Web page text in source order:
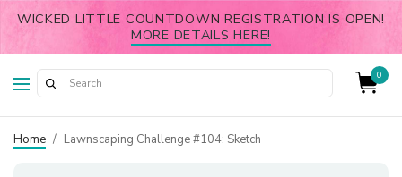
WICKED LITTLE COUNTDOWN REGISTRATION IS OPEN!
MORE DETAILS HERE!
0
Home / Lawnscaping Challenge #104: Sketch